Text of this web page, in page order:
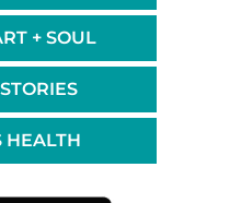
+ SOUL
HEALTH